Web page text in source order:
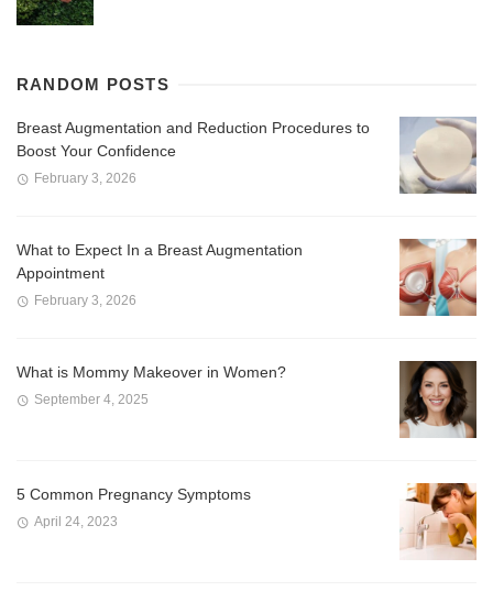
RANDOM POSTS
Breast Augmentation and Reduction Procedures to
Boost Your Confidence
February 3, 2026
What to Expect In a Breast Augmentation
Appointment
February 3, 2026
What is Mommy Makeover in Women?
September 4, 2025
5 Common Pregnancy Symptoms
April 24, 2023